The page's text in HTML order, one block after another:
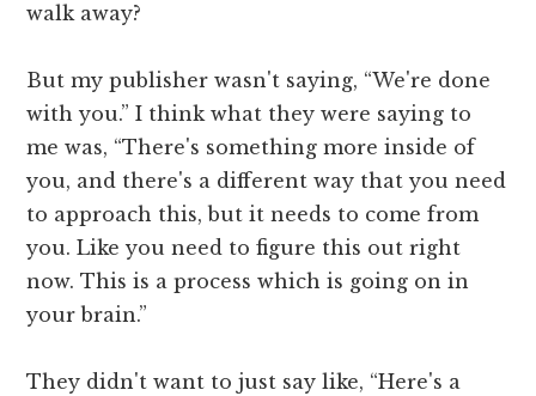
walk away?
But my publisher wasn't saying, “We're done
with you.” I think what they were saying to
me was, “There's something more inside of
you, and there's a different way that you need
to approach this, but it needs to come from
you. Like you need to figure this out right
now. This is a process which is going on in
your brain.”
They didn't want to just say like, “Here's a